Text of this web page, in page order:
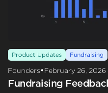
Product Updates Fundraising
Founders•February 26, 2026
Fundraising